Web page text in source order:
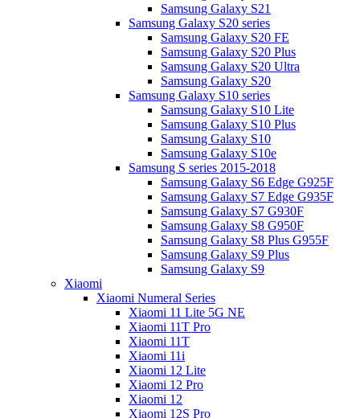
Samsung Galaxy S21
Samsung Galaxy S20 series
Samsung Galaxy S20 FE
Samsung Galaxy S20 Plus
Samsung Galaxy S20 Ultra
Samsung Galaxy S20
Samsung Galaxy S10 series
Samsung Galaxy S10 Lite
Samsung Galaxy S10 Plus
Samsung Galaxy S10
Samsung Galaxy S10e
Samsung S series 2015-2018
Samsung Galaxy S6 Edge G925F
Samsung Galaxy S7 Edge G935F
Samsung Galaxy S7 G930F
Samsung Galaxy S8 G950F
Samsung Galaxy S8 Plus G955F
Samsung Galaxy S9 Plus
Samsung Galaxy S9
Xiaomi
Xiaomi Numeral Series
Xiaomi 11 Lite 5G NE
Xiaomi 11T Pro
Xiaomi 11T
Xiaomi 11i
Xiaomi 12 Lite
Xiaomi 12 Pro
Xiaomi 12
Xiaomi 12S Pro